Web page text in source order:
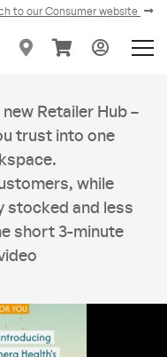
to our Consumer website
Retailer Hub –
trust into one
while
stocked and less
short 3-minute